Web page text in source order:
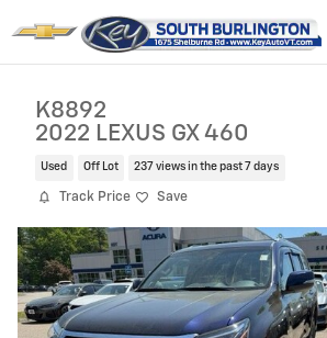
K8892
2022 LEXUS GX 460
Used Off Lot 237 views in the past 7 days
Track Price Save